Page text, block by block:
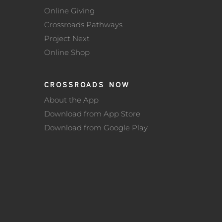
Online Giving
Crossroads Pathways
Project Next
Online Shop
CROSSROADS NOW
About the App
Download from App Store
Download from Google Play